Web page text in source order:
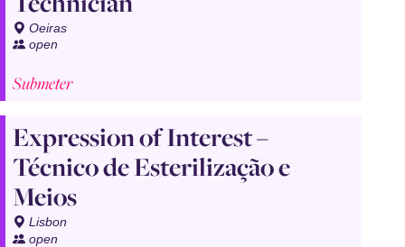
Oeiras
open
Submeter
Expression of Interest –
Técnico de Esterilização e
Meios
Lisbon
open